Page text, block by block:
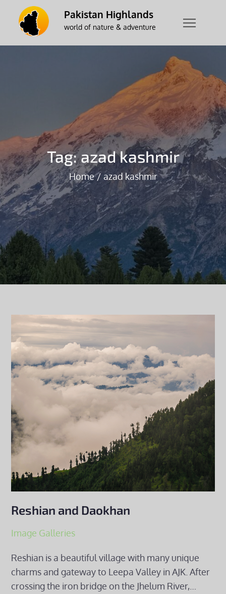
content
Pakistan Highlands
world of nature & adventure
Tag:azad kashmir
Home azad kashmir
Reshian and Daokhan
Image Galleries
Reshian is a beautiful village with many unique
charms and gateway to Leepa Valley in AJK. After
crossing the iron bridge on the Jhelum River,…